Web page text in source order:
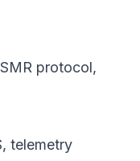
protocol,
telemetry